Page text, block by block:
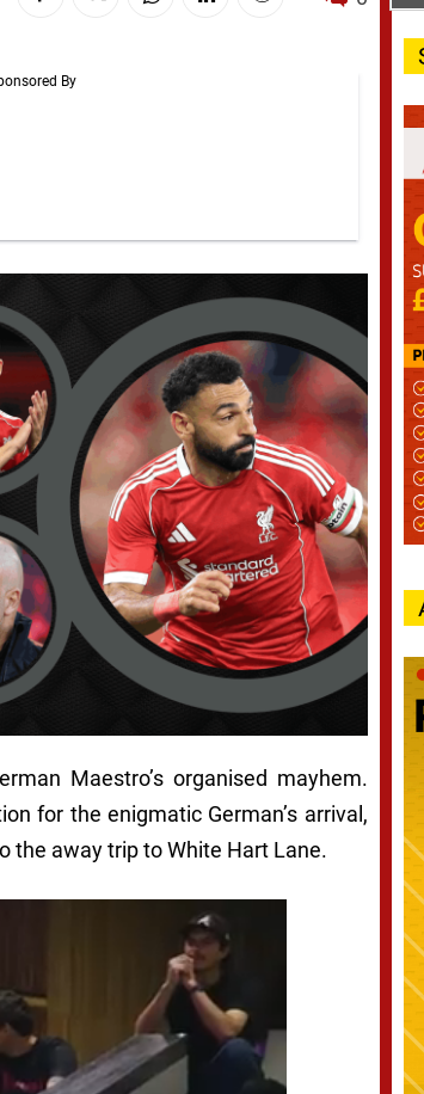
Maestro’s organised mayhem.
for the enigmatic German’s arrival,
the away trip to White Hart Lane.